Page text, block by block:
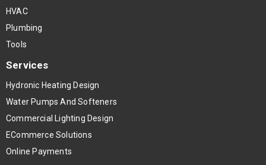
HVAC
Plumbing
Tools
Services
Hydronic Heating Design
Water Pumps And Softeners
Commercial Lighting Design
ECommerce Solutions
Online Payments